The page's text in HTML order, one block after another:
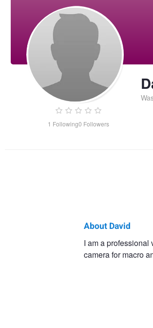
1 Following0 Followers
About David
I am a
camera for macro